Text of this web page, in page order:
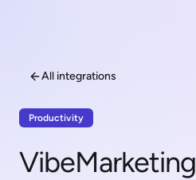
All integrations
Productivity